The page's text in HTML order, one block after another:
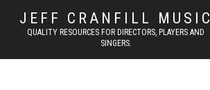
JEFF CRANFILL MUSIC
QUALITY RESOURCES FOR DIRECTORS, PLAYERS AND
SINGERS.